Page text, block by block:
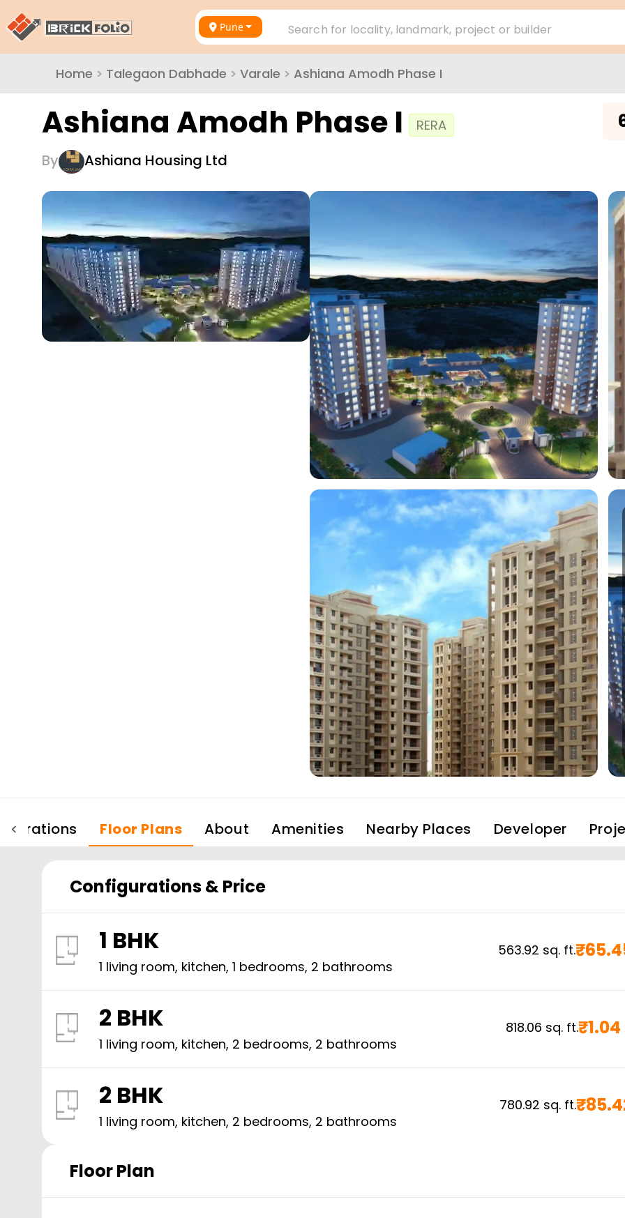
Pune Search for locality, landmark, project or builder
Home > Talegaon Dabhade > Varale > Ashiana Amodh Phase I
Ashiana Amodh Phase I RERA
By Ashiana Housing Ltd
Floor Plans About Amenities Nearby Places Developer
Configurations & Price
1 BHK
1 living room, kitchen, 1 bedrooms, 2 bathrooms
563.92 sq. ft.₹
2 BHK
1 living room, kitchen, 2 bedrooms, 2 bathrooms
818.06 sq. ft.₹
2 BHK
1 living room, kitchen, 2 bedrooms, 2 bathrooms
780.92 sq. ft.₹
Floor Plan